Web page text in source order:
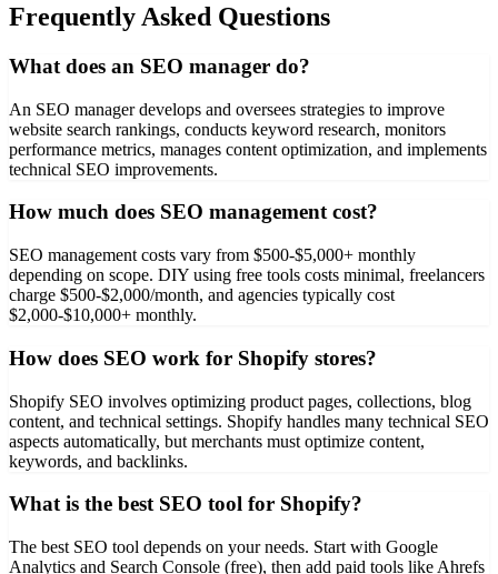
Frequently Asked Questions
What does an SEO manager do?
An SEO manager develops and oversees strategies to improve
website search rankings, conducts keyword research, monitors
performance metrics, manages content optimization, and implements
technical SEO improvements.
How much does SEO management cost?
SEO management costs vary from $500-$5,000+ monthly
depending on scope. DIY using free tools costs minimal, freelancers
charge $500-$2,000/month, and agencies typically cost
$2,000-$10,000+ monthly.
How does SEO work for Shopify stores?
Shopify SEO involves optimizing product pages, collections, blog
content, and technical settings. Shopify handles many technical SEO
aspects automatically, but merchants must optimize content,
keywords, and backlinks.
What is the best SEO tool for Shopify?
The best SEO tool depends on your needs. Start with Google
Analytics and Search Console (free), then add paid tools like Ahrefs